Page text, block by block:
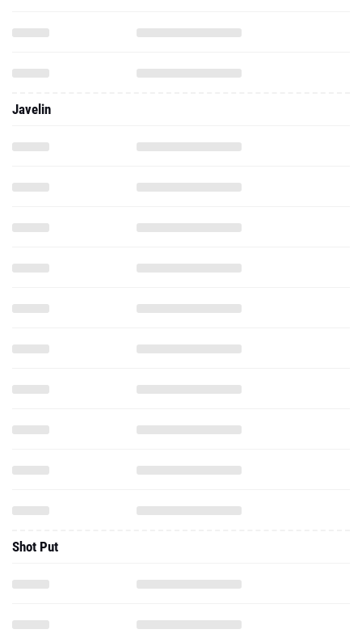
Javelin
Shot Put